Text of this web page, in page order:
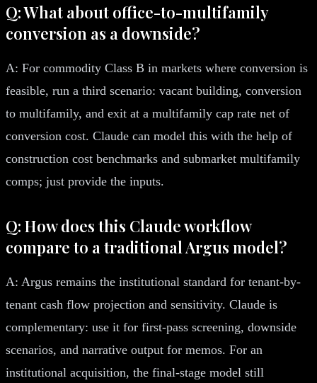
Q: What about office-to-multifamily
conversion as a downside?
A: For commodity Class B in markets where conversion is
feasible, run a third scenario: vacant building, conversion
to multifamily, and exit at a multifamily cap rate net of
conversion cost. Claude can model this with the help of
construction cost benchmarks and submarket multifamily
comps; just provide the inputs.
Q: How does this Claude workflow
compare to a traditional Argus model?
A: Argus remains the institutional standard for tenant-by-
tenant cash flow projection and sensitivity. Claude is
complementary: use it for first-pass screening, downside
scenarios, and narrative output for memos. For an
institutional acquisition, the final-stage model still